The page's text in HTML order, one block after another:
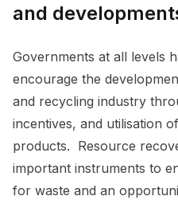
and
Governments at all levels
encourage the
and recycling industry
incentives, and utilisation
products. Resource
important instruments to
for waste and an